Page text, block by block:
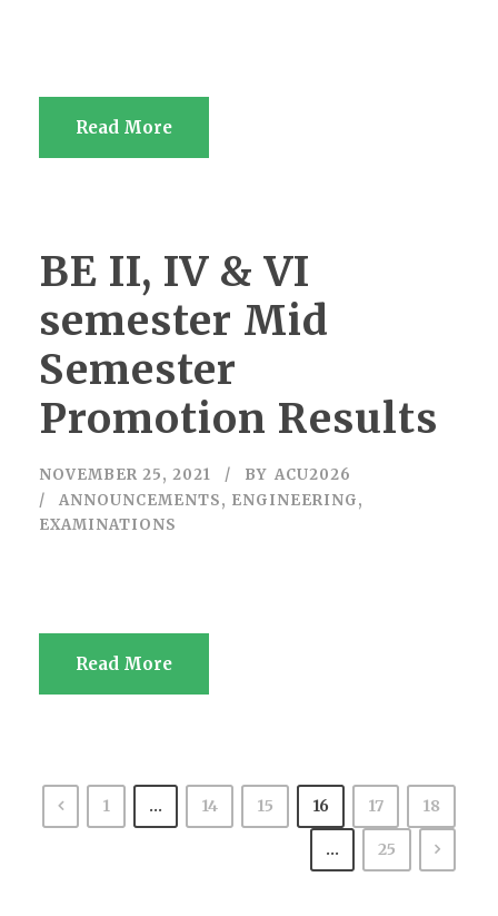
Read More
BE II, IV & VI
semester Mid
Semester
Promotion Results
NOVEMBER 25, 2021 BY ACU2026
ANNOUNCEMENTS, ENGINEERING,
EXAMINATIONS
Read More
1 … 14 15 16 17 18
… 25